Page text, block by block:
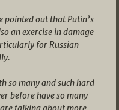
pointed out that Putin’s
an exercise in damage
for Russian
so many and such hard
before have so many